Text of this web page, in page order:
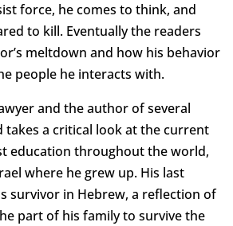
force, he comes to think, and
to kill. Eventually the readers
meltdown and how his behavior
people he interacts with.
and the author of several
takes a critical look at the current
education throughout the world,
where he grew up. His last
survivor in Hebrew, a reflection of
part of his family to survive the